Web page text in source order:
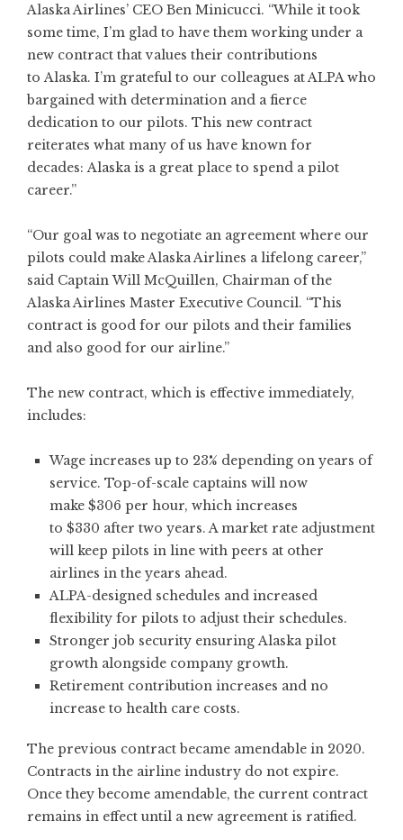
Alaska Airlines’ CEO Ben Minicucci. “While it took
some time, I’m glad to have them working under a
new contract that values their contributions
to Alaska. I’m grateful to our colleagues at ALPA who
bargained with determination and a fierce
dedication to our pilots. This new contract
reiterates what many of us have known for
decades: Alaska is a great place to spend a pilot
career.”
“Our goal was to negotiate an agreement where our
pilots could make Alaska Airlines a lifelong career,”
said Captain Will McQuillen, Chairman of the
Alaska Airlines Master Executive Council. “This
contract is good for our pilots and their families
and also good for our airline.”
The new contract, which is effective immediately,
includes:
Wage increases up to 23% depending on years of
service. Top-of-scale captains will now
make $306 per hour, which increases
to $330 after two years. A market rate adjustment
will keep pilots in line with peers at other
airlines in the years ahead.
ALPA-designed schedules and increased
flexibility for pilots to adjust their schedules.
Stronger job security ensuring Alaska pilot
growth alongside company growth.
Retirement contribution increases and no
increase to health care costs.
The previous contract became amendable in 2020.
Contracts in the airline industry do not expire.
Once they become amendable, the current contract
remains in effect until a new agreement is ratified.